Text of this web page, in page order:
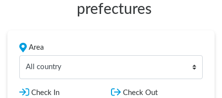
prefectures
Area
All country
Check In Check Out